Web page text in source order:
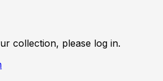
collection, please log in.